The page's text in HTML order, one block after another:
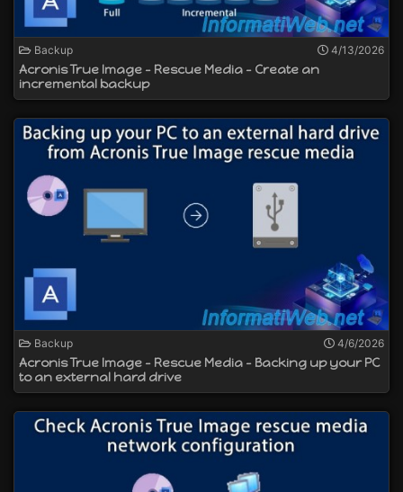
Backup 4/13/2026
Acronis True Image - Rescue Media - Create an
incremental backup
Backup 4/6/2026
Acronis True Image - Rescue Media - Backing up your PC
to an external hard drive